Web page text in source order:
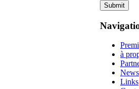
Submit
à
News
Links